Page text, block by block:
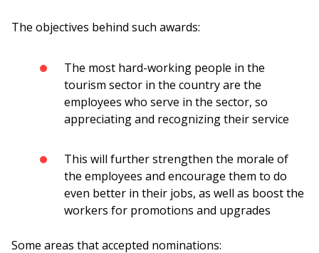
The objectives behind such awards:
The most hard-working people in the
tourism sector in the country are the
employees who serve in the sector, so
appreciating and recognizing their service
This will further strengthen the morale of
the employees and encourage them to do
even better in their jobs, as well as boost the
workers for promotions and upgrades
Some areas that accepted nominations: